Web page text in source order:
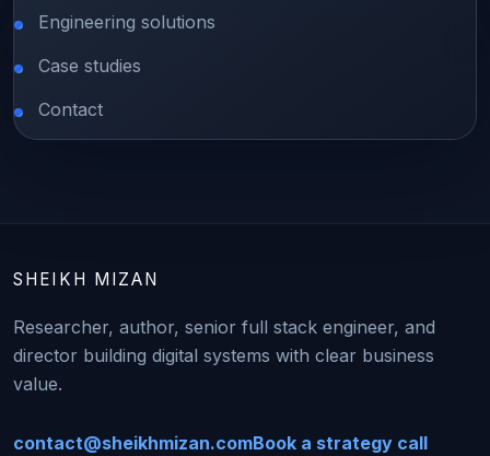
Engineering solutions
Case studies
Contact
SHEIKH MIZAN
Researcher, author, senior full stack engineer, and
director building digital systems with clear business
value.
contact@sheikhmizan.comBook a strategy call